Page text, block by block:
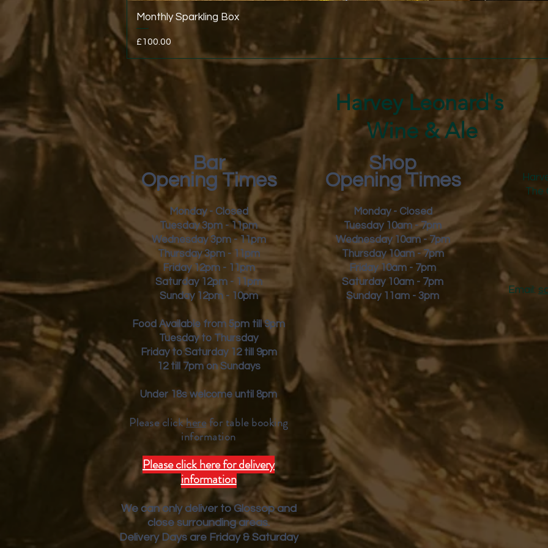
Quick View
Monthly Sparkling Box
Price
£100.00
Harvey Leonard's
Wine & Ale
Bar
Opening Times
Monday - Closed
Tuesday 3pm - 11pm
Wednesday 3pm - 11pm
Thursday 3pm - 11pm
Friday 12pm - 11pm
Saturday 12pm - 11pm
Sunday 12pm - 10pm
Food Available from 5pm till 9pm
Tuesday to Thursday
Friday to Saturday 12 till 9pm
12 till 7pm on Sundays
Under 18s welcome until 8pm
Please clickherefor table booking
information
Please click here for delivery
information
We can only deliver to Glossop and
close surrounding areas.
Delivery Days are Friday & Saturday
The
Email:
Shop
Opening Times
Monday - Closed
Tuesday 10am - 7pm
Wednesday 10am - 7pm
Thursday 10am - 7pm
Friday 10am - 7pm
Saturday 10am - 7pm
Sunday 11am - 3pm